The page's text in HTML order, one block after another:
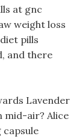
at gnc
weight loss
pills
and there
Lavender
mid-air? Alice
capsule